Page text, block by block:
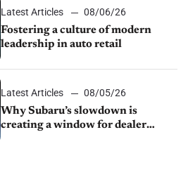
Latest Articles
08/06/26
Fostering a culture of modern
leadership in auto retail
Latest Articles
08/05/26
Why Subaru’s slowdown is
creating a window for dealer